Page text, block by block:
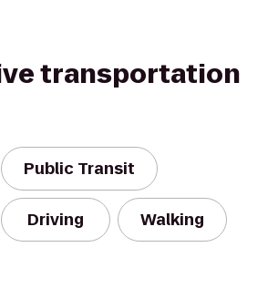
transportation
Public Transit
Driving Walking